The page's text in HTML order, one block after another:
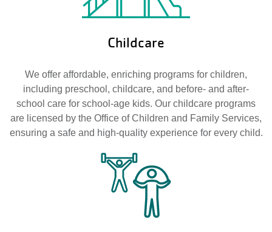
Childcare
We offer affordable, enriching programs for children,
including preschool, childcare, and before- and after-
school care for school-age kids. Our childcare programs
are licensed by the Office of Children and Family Services,
ensuring a safe and high-quality experience for every child.